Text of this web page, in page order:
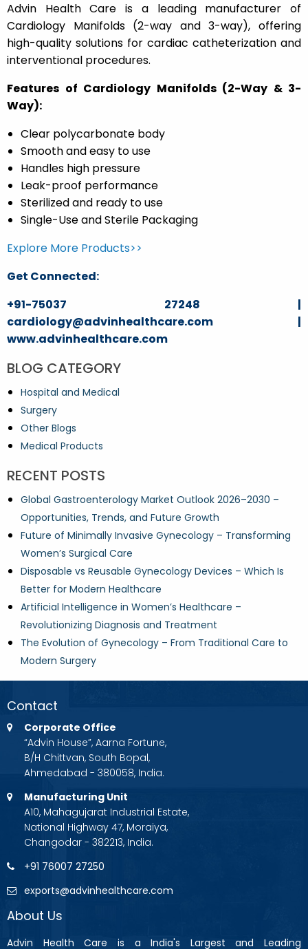
Advin Health Care is a leading manufacturer of
Cardiology Manifolds (2-way and 3-way), offering
high-quality solutions for cardiac catheterization and
interventional procedures.
Features of Cardiology Manifolds (2-Way & 3-
Way):
Clear polycarbonate body
Smooth and easy to use
Handles high pressure
Leak-proof performance
Sterilized and ready to use
Single-Use and Sterile Packaging
Explore More Products>>
Get Connected:
+91-75037 27248 |
cardiology@advinhealthcare.com |
www.advinhealthcare.com
BLOG CATEGORY
Hospital and Medical
Surgery
Other Blogs
Medical Products
RECENT POSTS
Global Gastroenterology Market Outlook 2026–2030 –
Opportunities, Trends, and Future Growth
Future of Minimally Invasive Gynecology – Transforming
Women’s Surgical Care
Disposable vs Reusable Gynecology Devices – Which Is
Better for Modern Healthcare
Artificial Intelligence in Women’s Healthcare –
Revolutionizing Diagnosis and Treatment
The Evolution of Gynecology – From Traditional Care to
Modern Surgery
Contact
Corporate Office
“Advin House”, Aarna Fortune,
B/H Chittvan, South Bopal,
Ahmedabad - 380058, India.
Manufacturing Unit
A10, Mahagujarat Industrial Estate,
National Highway 47, Moraiya,
Changodar - 382213, India.
+91 76007 27250
exports@advinhealthcare.com
About Us
Advin Health Care is a India's Largest and Leading